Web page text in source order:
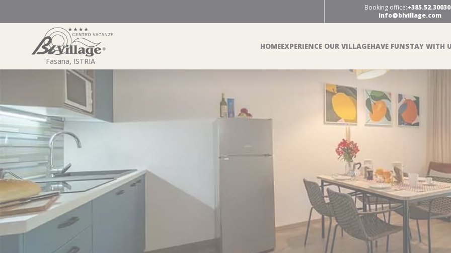
to
Booking office:
info@bivillage.com
Fasana, ISTRIA
HOMEEXPERIENCE OUR VILLAGEHAVE FUNSTAY WITH